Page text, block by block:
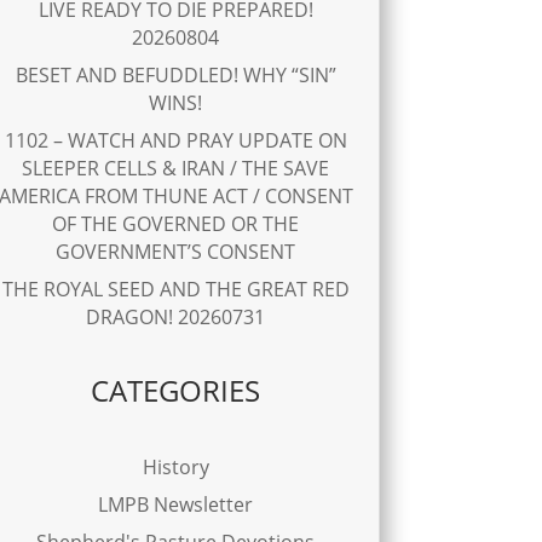
LIVE READY TO DIE PREPARED!
20260804
BESET AND BEFUDDLED! WHY “SIN”
WINS!
1102 – WATCH AND PRAY UPDATE ON
SLEEPER CELLS & IRAN / THE SAVE
FROM THUNE ACT / CONSENT
OF THE GOVERNED OR THE
GOVERNMENT’S CONSENT
THE ROYAL SEED AND THE GREAT RED
DRAGON! 20260731
CATEGORIES
History
LMPB Newsletter